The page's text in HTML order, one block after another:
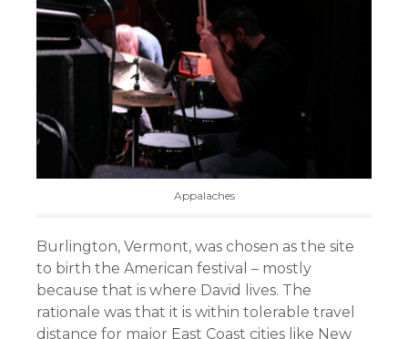
Appalaches
Burlington, Vermont, was chosen as the site
to birth the American festival – mostly
because that is where David lives. The
rationale was that it is within tolerable travel
distance for major East Coast cities like New